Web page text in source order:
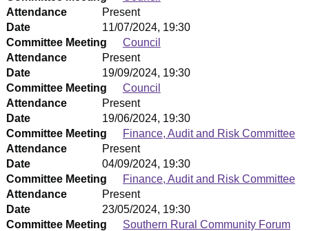
Attendance
Present
Date
11/07/2024, 19:30
Committee Meeting
Council
Attendance
Present
Date
19/09/2024, 19:30
Committee Meeting
Council
Attendance
Present
Date
19/06/2024, 19:30
Committee Meeting
Finance, Audit and Risk Committee
Attendance
Present
Date
04/09/2024, 19:30
Committee Meeting
Finance, Audit and Risk Committee
Attendance
Present
Date
23/05/2024, 19:30
Committee Meeting
Southern Rural Community Forum